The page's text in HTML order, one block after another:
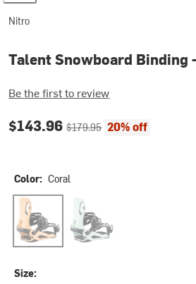
Nitro
Talent Snowboard Binding
Be the first to review
Current price:
$143.96Original price:
$179.95 20% off
Color: Coral
Coral Silt
Size: